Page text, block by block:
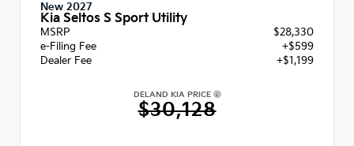
New 2027
Kia Seltos S Sport Utility
MSRP
$28,330
e-Filing Fee
+$599
Dealer Fee
+$1,199
DELAND KIA PRICE
$30,128